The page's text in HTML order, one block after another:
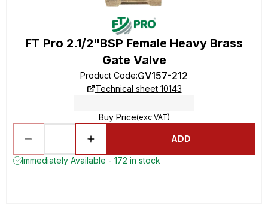
FT Pro 2.1/2"BSP Female Heavy Brass
Gate Valve
Product Code:GV157-212
Technical sheet 10143
Buy Price(exc VAT)
ADD
Immediately Available - 172 in stock